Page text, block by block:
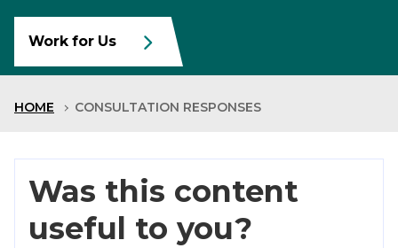
Our work
Raise an environmental concern
Contact us
Work for Us
HOME CONSULTATION RESPONSES
Was this content
useful to you?